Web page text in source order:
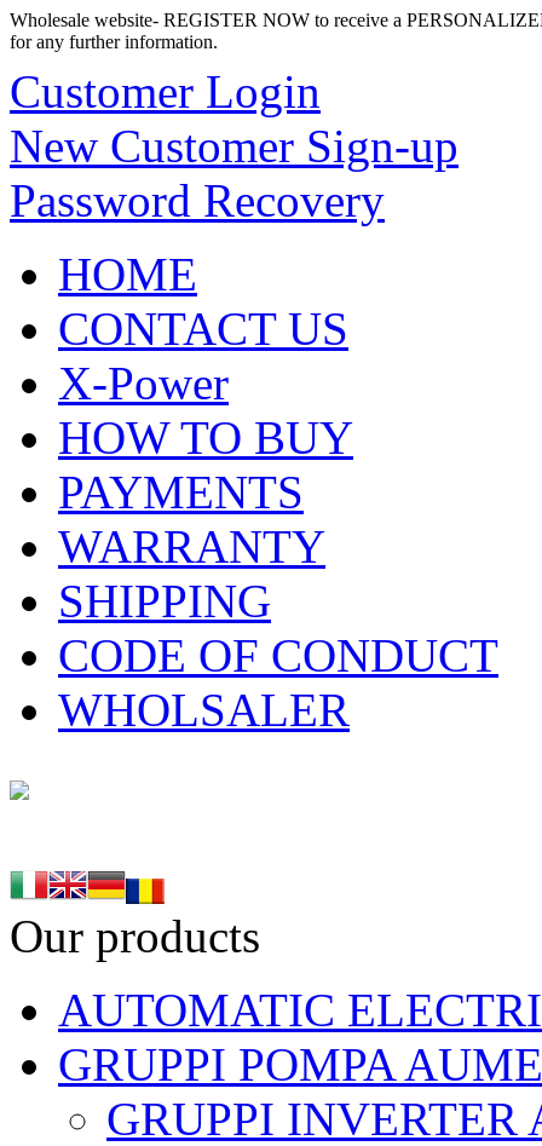
Wholesale website- REGISTER NOW to receive a
for any further information.
Customer Login
New Customer Sign-up
Password Recovery
HOME
CONTACT US
X-Power
HOW TO BUY
PAYMENTS
WARRANTY
SHIPPING
CODE OF CONDUCT
WHOLSALER
Our products
AUTOMATIC
GRUPPI POMPA
GRUPPI INVERTER